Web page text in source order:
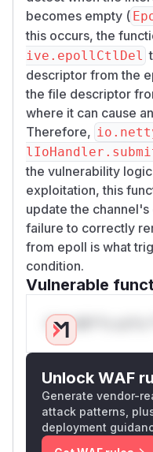
becomes empty (
this occurs, the
ive.epollCtlDel
descriptor from the
the file descriptor
where it can cause
Therefore,
the vulnerability
exploitation, this
update the
failure to correctly
from epoll is what
condition.
Vulnerable
Only Mi**o us*rs
Unlock WAF
Generate vendor-
attack patterns,
deployment